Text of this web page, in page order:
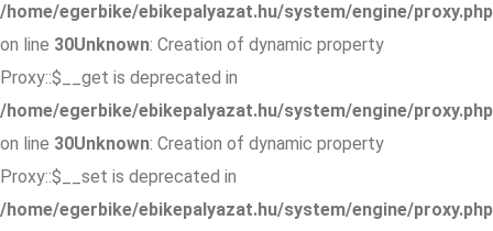
/home/egerbike/ebikepalyazat.hu/system/engine/proxy.php
on line 30Unknown: Creation of dynamic property
Proxy::$__get is deprecated in
/home/egerbike/ebikepalyazat.hu/system/engine/proxy.php
on line 30Unknown: Creation of dynamic property
Proxy::$__set is deprecated in
/home/egerbike/ebikepalyazat.hu/system/engine/proxy.php